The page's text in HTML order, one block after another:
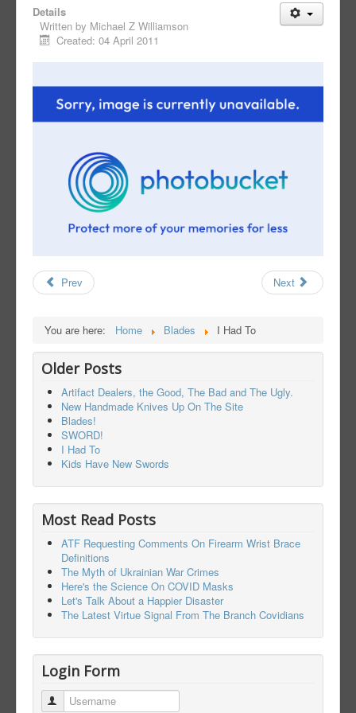
Details
Written by Michael Z Williamson
Created: 04 April 2011
Prev Next
You are here: Home Blades I Had To
Older Posts
Artifact Dealers, the Good, The Bad and The Ugly.
New Handmade Knives Up On The Site
Blades!
SWORD!
I Had To
Kids Have New Swords
Most Read Posts
ATF Requesting Comments On Firearm Wrist Brace
Definitions
The Myth of Ukrainian War Crimes
Here's the Science On COVID Masks
Let's Talk About a Happier Disaster
The Latest Virtue Signal From The Branch Covidians
Login Form
Username